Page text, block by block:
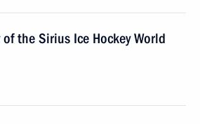
the Sirius Ice Hockey World